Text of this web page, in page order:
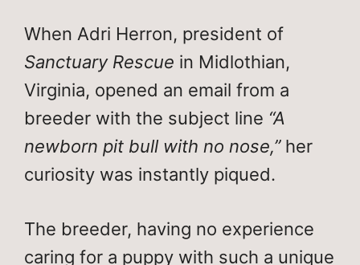
When Adri Herron, president of
Sanctuary Rescue in Midlothian,
Virginia, opened an email from a
breeder with the subject line “A
newborn pit bull with no nose,”her
curiosity was instantly piqued.
The breeder, having no experience
caring for a puppy with such a unique